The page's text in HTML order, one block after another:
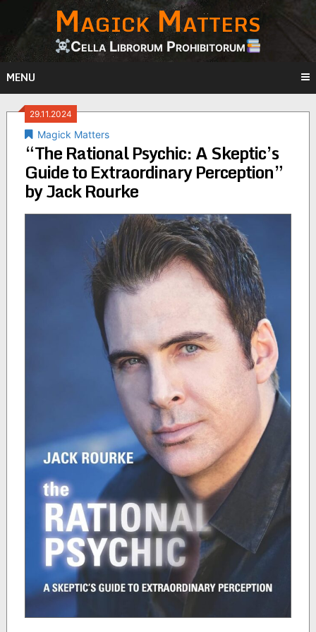
content
Magick Matters
Cella Librorum Prohibitorum
MENU
29.11.2024
Magick Matters
“The Rational Psychic: A Skeptic’s
Guide to Extraordinary Perception”
by Jack Rourke